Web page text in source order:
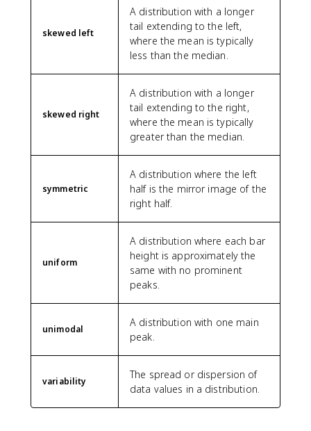
skewed left
A distribution with a longer
tail extending to the left,
where the mean is typically
less than the median.
skewed right
A distribution with a longer
tail extending to the right,
where the mean is typically
greater than the median.
symmetric
A distribution where the left
half is the mirror image of the
right half.
uniform
A distribution where each bar
height is approximately the
same with no prominent
peaks.
unimodal
A distribution with one main
peak.
variability
The spread or dispersion of
data values in a distribution.